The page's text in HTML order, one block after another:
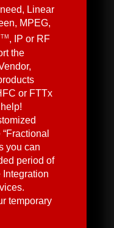
Linear
MPEG,
TM , IP or RF
the
or FTTx
you can
period of
Integration
temporary